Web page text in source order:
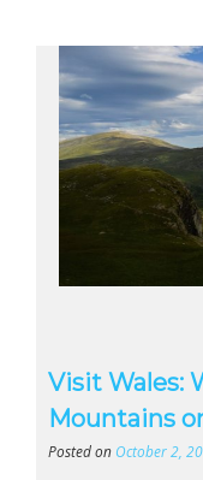
Visit Wales:
Mountains
Posted on October 2,